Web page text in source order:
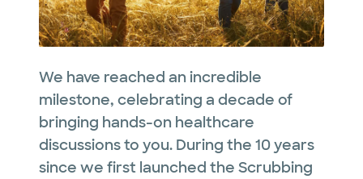
We have reached an incredible
milestone, celebrating a decade of
bringing hands-on healthcare
discussions to you. During the 10 years
since we first launched the Scrubbing